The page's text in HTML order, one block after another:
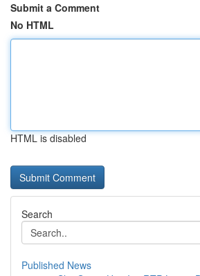
Submit a Comment
No HTML
HTML is disabled
Search
Published News